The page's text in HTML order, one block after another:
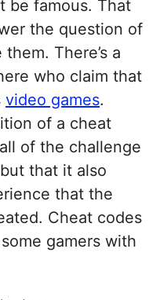
be famous. That
the question of
There’s a
who claim that
video games.
of a cheat
of the challenge
that it also
that the
Cheat codes
gamers with